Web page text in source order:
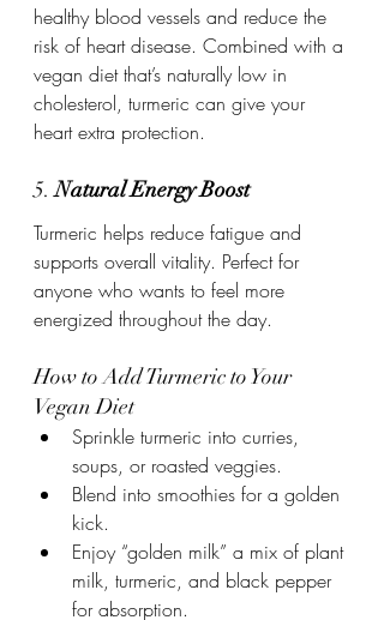
healthy blood vessels and reduce the
risk of heart disease. Combined with a
vegan diet that’s naturally low in
cholesterol, turmeric can give your
heart extra protection.
5. Natural Energy Boost
Turmeric helps reduce fatigue and
supports overall vitality. Perfect for
anyone who wants to feel more
energized throughout the day.
How to Add Turmeric to Your
Vegan Diet
Sprinkle turmeric into curries,
soups, or roasted veggies.
Blend into smoothies for a golden
kick.
Enjoy “golden milk” a mix of plant
milk, turmeric, and black pepper
for absorption.